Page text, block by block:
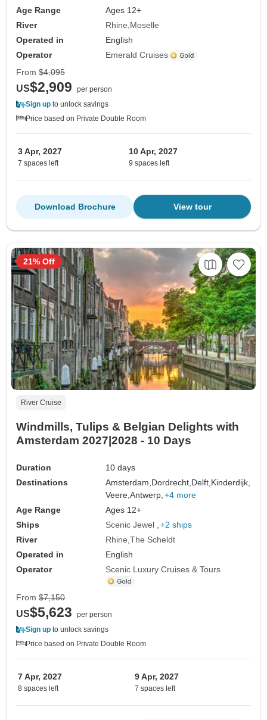
Age Range
Ages 12+
River
Rhine Moselle
Operated in
English
Operator
Emerald Cruises
From $4,095
US$2,909
per person
Sign up to unlock savings
Price based on Private Double Room
3 Apr, 2027
7 spaces left
10 Apr, 2027
9 spaces left
View tour
Download Brochure
River Cruise
Windmills, Tulips & Belgian Delights with
Amsterdam 2027|2028 - 10 Days
Duration
10 days
Destinations
Amsterdam,Dordrecht,Delft,Kinderdijk,
Veere,Antwerp, +4 more
Age Range
Ages 12+
Ships
Scenic Jewel
+2 ships
River
Rhine The Scheldt
Operated in
English
Operator
Scenic Luxury Cruises & Tours
21% Off
From $7,150
US$5,623
per person
Sign up to unlock savings
Price based on Private Double Room
7 Apr, 2027
8 spaces left
9 Apr, 2027
7 spaces left